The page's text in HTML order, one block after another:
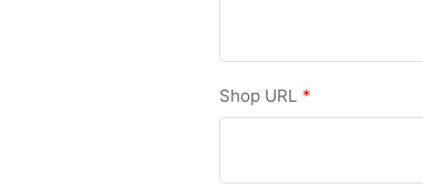
Shop URL *